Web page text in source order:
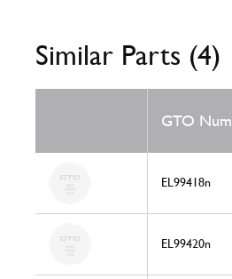
Similar Parts (4)
GTO Num
EL99418n
EL99420n